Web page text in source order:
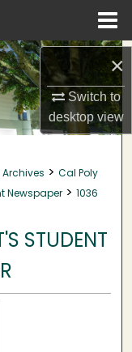
×
Switch to
desktopview
Archives > Cal Poly
Newspaper > 1036
STUDENT